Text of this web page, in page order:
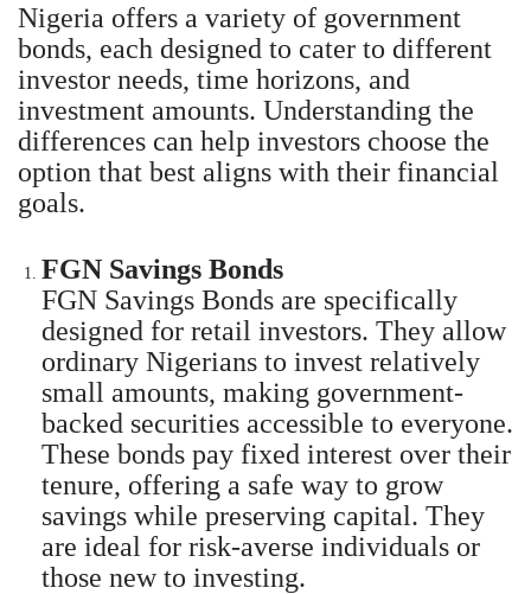
Nigeria offers a variety of government
bonds, each designed to cater to different
investor needs, time horizons, and
investment amounts. Understanding the
differences can help investors choose the
option that best aligns with their financial
goals.
FGN Savings Bonds
FGN Savings Bonds are specifically
designed for retail investors. They allow
ordinary Nigerians to invest relatively
small amounts, making government-
backed securities accessible to everyone.
These bonds pay fixed interest over their
tenure, offering a safe way to grow
savings while preserving capital. They
are ideal for risk-averse individuals or
those new to investing.